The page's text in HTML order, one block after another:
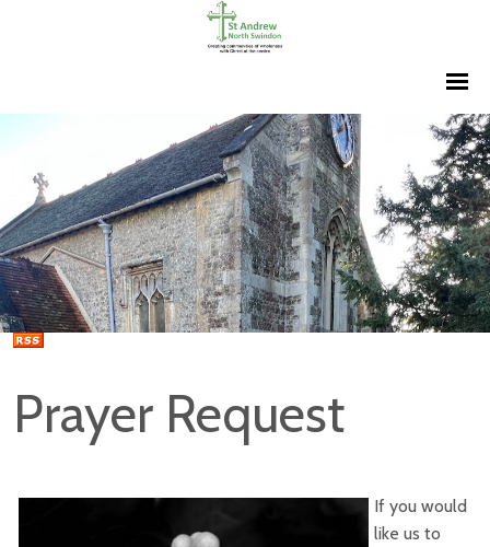
Prayer Request
If you would
like us to